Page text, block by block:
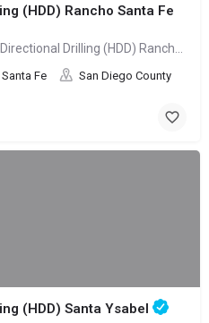
(HDD) Rancho Santa Fe
Fe San Diego County
(HDD) Santa Ysabel